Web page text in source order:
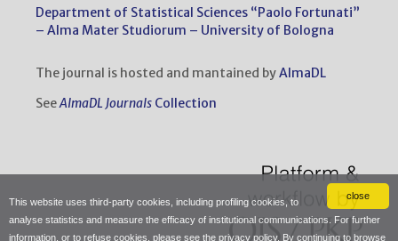
close
This website uses third-party cookies, including profiling cookies, to
analyse statistics and measure the efficacy of institutional communications. For further
information, or to refuse cookies, please see the privacy policy. By continuing to browse
Department of Statistical Sciences “Paolo Fortunati”
– Alma Mater Studiorum – University of Bologna
The journal is hosted and mantained byAlmaDL
SeeAlmaDL JournalsCollection